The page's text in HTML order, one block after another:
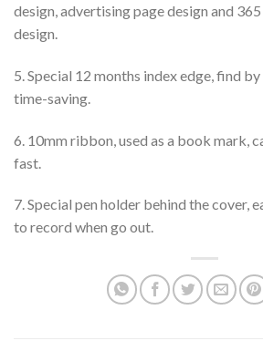
design, advertising page design and
design.
5. Special 12 months index edge, find
time-saving.
6. 10mm ribbon, used as a book mark,
fast.
7. Special pen holder behind the cover,
to record when go out.